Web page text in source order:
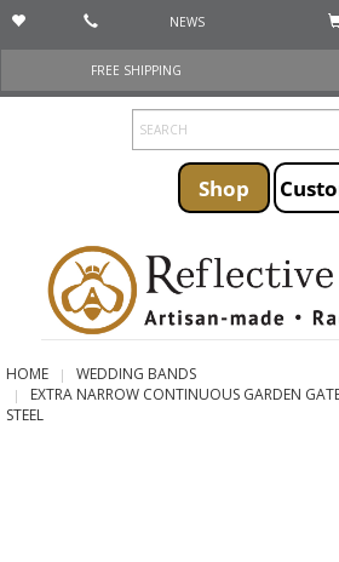
NEWS
FREE SHIPPING
Shop
HOME
WEDDING BANDS
EXTRA NARROW CONTINUOUS GARDEN
STEEL